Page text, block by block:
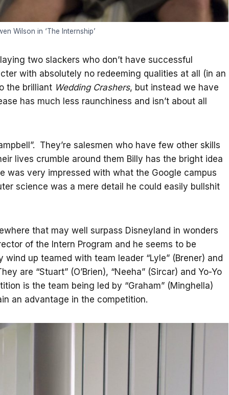
Wilson in ‘The Internship’
two slackers who don’t have successful
with absolutely no redeeming qualities at all (in an
the brilliant Wedding Crashers, but instead we have
has much less raunchiness and isn’t about all
They’re salesmen who have few other skills
lives crumble around them Billy has the bright idea
was very impressed with what the Google campus
science was a mere detail he could easily bullshit
that may well surpass Disneyland in wonders
of the Intern Program and he seems to be
up teamed with team leader “Lyle” (Brener) and
are “Stuart” (O’Brien), “Neeha” (Sircar) and Yo-Yo
is the team being led by “Graham” (Minghella)
an advantage in the competition.